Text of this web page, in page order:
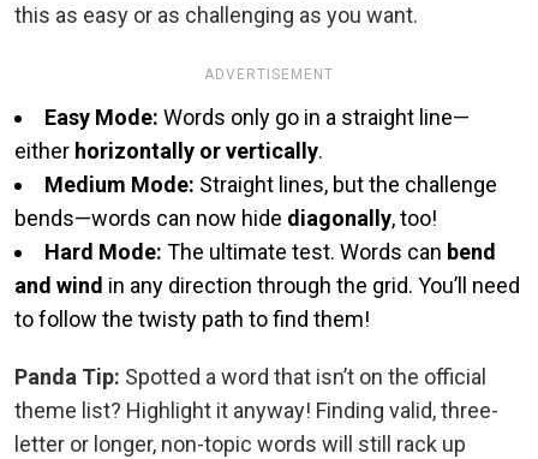
this as easy or as challenging as you want.
ADVERTISEMENT
Easy Mode: Words only go in a straight line—
either horizontally or vertically.
Medium Mode: Straight lines, but the challenge
bends—words can now hide diagonally, too!
Hard Mode: The ultimate test. Words can bend
and wind in any direction through the grid. You’ll need
to follow the twisty path to find them!
Panda Tip: Spotted a word that isn’t on the official
theme list? Highlight it anyway! Finding valid, three-
letter or longer, non-topic words will still rack up